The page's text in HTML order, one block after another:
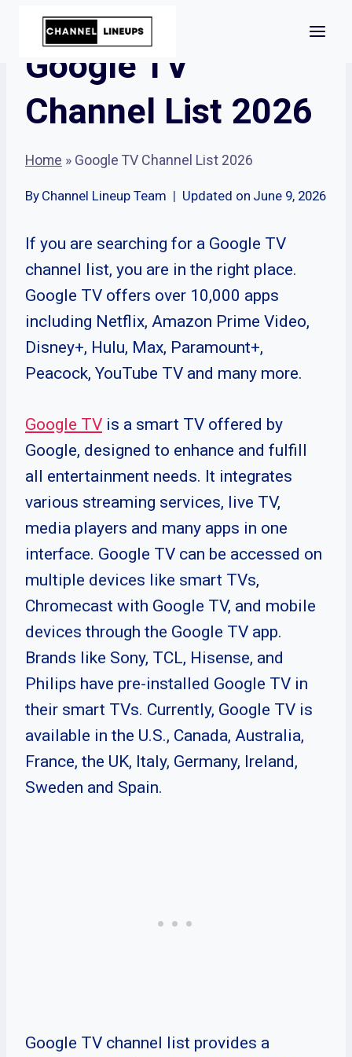
contentGoogle TV
Channel List 2026
Home » Google TV Channel List 2026
By Channel Lineup Team Updated on June 9, 2026
If you are searching for a Google TV
channel list, you are in the right place.
Google TV offers over 10,000 apps
including Netflix, Amazon Prime Video,
Disney+, Hulu, Max, Paramount+,
Peacock, YouTube TV and many more.
Google TV is a smart TV offered by
Google, designed to enhance and fulfill
all entertainment needs. It integrates
various streaming services, live TV,
media players and many apps in one
interface. Google TV can be accessed on
multiple devices like smart TVs,
Chromecast with Google TV, and mobile
devices through the Google TV app.
Brands like Sony, TCL, Hisense, and
Philips have pre-installed Google TV in
their smart TVs. Currently, Google TV is
available in the U.S., Canada, Australia,
France, the UK, Italy, Germany, Ireland,
Sweden and Spain.
Google TV channel list provides a